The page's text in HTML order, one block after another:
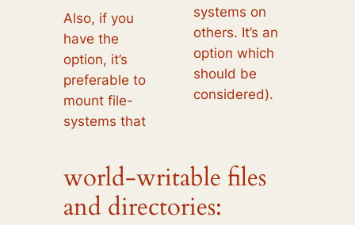
Also, if you
have the
option, it’s
preferable to
mount file-
systems that
systems on
others. It’s an
option which
should be
considered).
world-writable files
and directories: